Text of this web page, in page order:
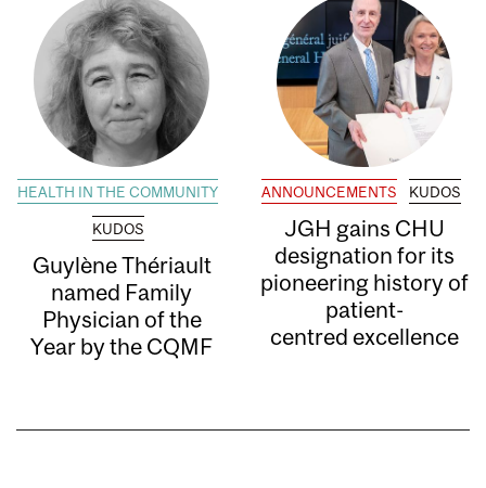
HEALTH IN THE COMMUNITY
KUDOS
Guylène Thériault
named Family
Physician of the
Year by the CQMF
ANNOUNCEMENTS KUDOS
JGH gains CHU
designation for its
pioneering history of
patient-
centred excellence